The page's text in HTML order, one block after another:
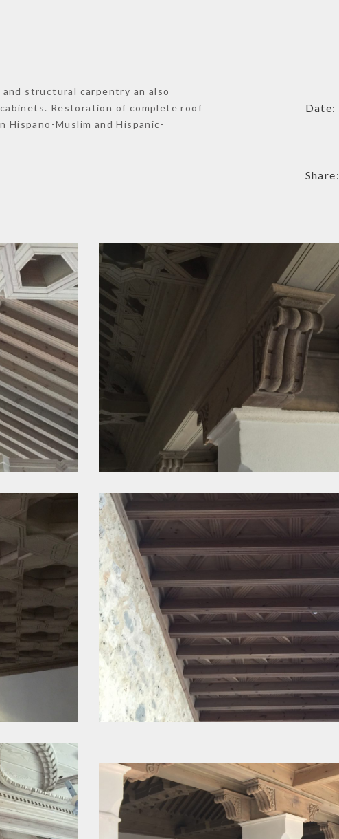
structural carpentry an also
Restoration of complete roof
Hispano-Muslim and Hispanic-
Date:
Share: